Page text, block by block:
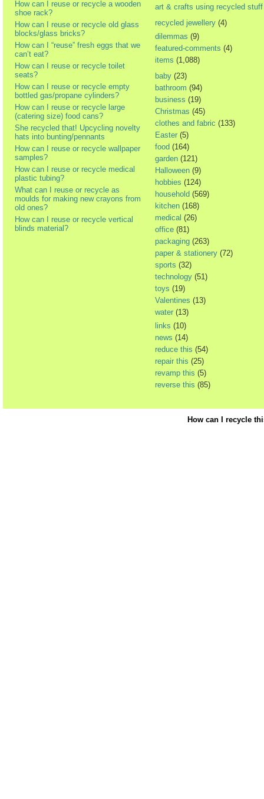
How can I reuse or recycle a wooden
shoe rack?
How can I reuse or recycle old glass
blocks/glass bricks?
How can I “reuse” fresh eggs that we
can’t eat?
How can I reuse or recycle toilet
seats?
How can I reuse or recycle empty
bottled gas/propane cylinders?
How can I reuse or recycle large
(catering size) food cans?
She recycled that! Upcycling novelty
hats into bunting/pennants
How can I reuse or recycle wallpaper
samples?
How can I reuse or recycle medical
plastic tubing?
What can I reuse or recycle as
moulds for making new crayons from
old ones?
How can I reuse or recycle vertical
blinds material?
art & crafts using recycled stuff
recycled jewellery (4)
dilemmas (9)
featured-comments (4)
items (1,088)
baby (23)
bathroom (94)
business (19)
Christmas (45)
clothes and fabric (133)
Easter (5)
food (164)
garden (121)
Halloween (9)
hobbies (124)
household (569)
kitchen (168)
medical (26)
office (81)
packaging (263)
paper & stationery (72)
sports (32)
technology (51)
toys (19)
Valentines (13)
water (13)
links (10)
news (14)
reduce this (54)
repair this (25)
revamp this (5)
reverse this (85)
How can I recycle